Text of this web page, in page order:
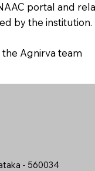
portal and
by the institution.
Agnirva team
- 560034